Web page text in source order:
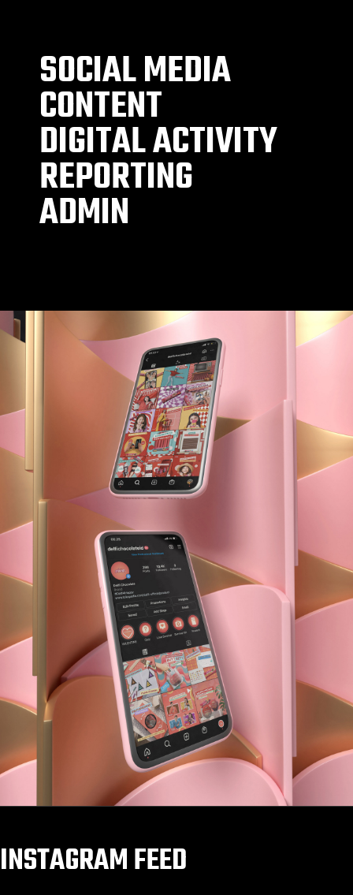
SOCIAL MEDIA
CONTENT
DIGITAL ACTIVITY
REPORTING
ADMIN
INSTAGRAM FEED